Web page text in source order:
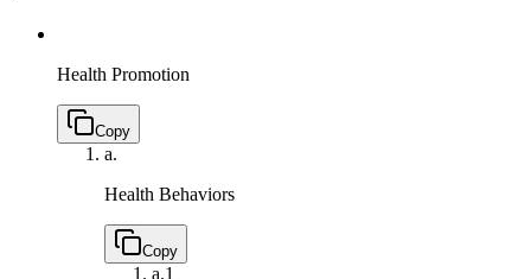
Health Promotion
Copy
a.
Health Behaviors
Copy
a.1